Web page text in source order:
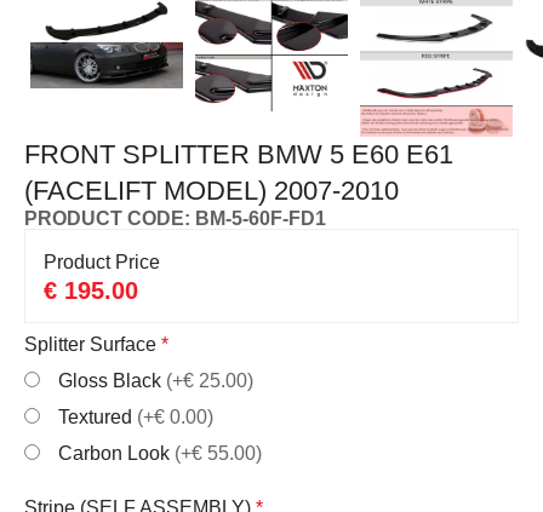
FRONT SPLITTER BMW 5 E60 E61
(FACELIFT MODEL) 2007-2010
PRODUCT CODE: BM-5-60F-FD1
Product Price
€ 195.00
Splitter Surface *
Gloss Black (+€ 25.00)
Textured (+€ 0.00)
Carbon Look (+€ 55.00)
Stripe (SELF ASSEMBLY) *